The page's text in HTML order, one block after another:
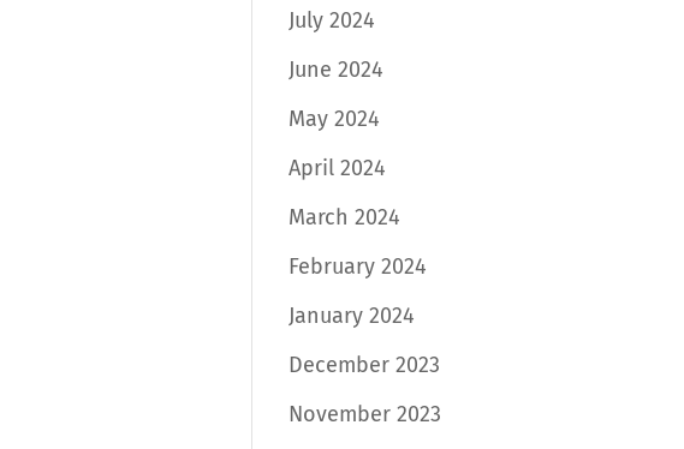
July 2024
June 2024
May 2024
April 2024
March 2024
February 2024
January 2024
December 2023
November 2023